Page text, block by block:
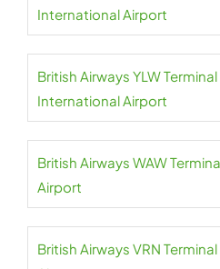
International Airport
British Airways YLW
International Airport
British Airways WAW
Airport
British Airways VRN